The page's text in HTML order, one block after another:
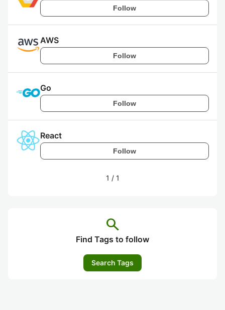
Follow
AWS
Follow
Go
Follow
React
Follow
1 / 1
search
Find Tags to follow
Search Tags